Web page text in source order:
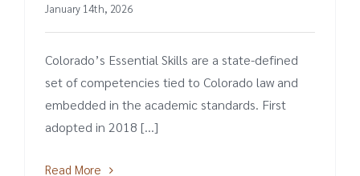
January 14th, 2026
Colorado’s Essential Skills are a state-defined
set of competencies tied to Colorado law and
embedded in the academic standards. First
adopted in 2018 [...]
Read More